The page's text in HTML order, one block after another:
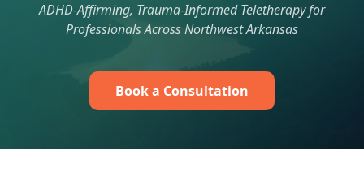
ADHD-Affirming, Trauma-Informed Teletherapy for
Professionals Across Northwest Arkansas
Book a Consultation